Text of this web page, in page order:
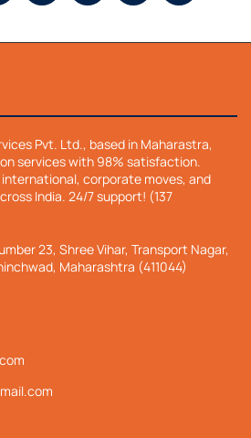
Pvt. Ltd., based in Maharastra,
services with 98% satisfaction.
corporate moves, and
India. 24/7 support! (137
23, Shree Vihar, Transport Nagar,
Maharashtra (411044)